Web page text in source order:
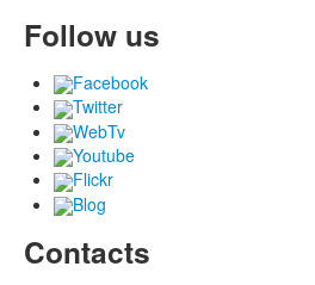
Follow us
Facebook
Twitter
WebTv
Youtube
Flickr
Blog
Contacts